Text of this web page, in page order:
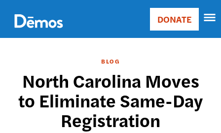
main
content
Main
Donate
DONATE
BLOG
North Carolina Moves
to Eliminate Same-Day
Registration